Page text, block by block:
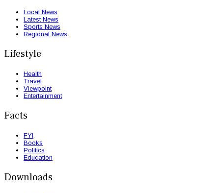
Local News
Latest News
Sports News
Regional News
Lifestyle
Health
Travel
Viewpoint
Entertainment
Facts
FYI
Books
Politics
Education
Downloads